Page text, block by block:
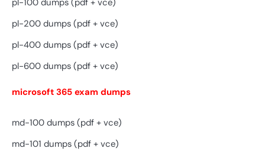
pl-100 dumps (pdf + vce)
pl-200 dumps (pdf + vce)
pl-400 dumps (pdf + vce)
pl-600 dumps (pdf + vce)
microsoft 365 exam dumps
md-100 dumps (pdf + vce)
md-101 dumps (pdf + vce)